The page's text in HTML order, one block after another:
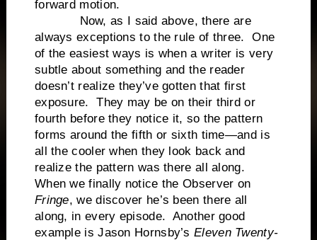
forward motion.
Now, as I said above, there are
always exceptions to the rule of three. One
of the easiest ways is when a writer is very
subtle about something and the reader
doesn’t realize they’ve gotten that first
exposure. They may be on their third or
fourth before they notice it, so the pattern
forms around the fifth or sixth time—and is
all the cooler when they look back and
realize the pattern was there all along.
When we finally notice the Observer on
Fringe, we discover he’s been there all
along, in every episode. Another good
example is Jason Hornsby’s Eleven Twenty-